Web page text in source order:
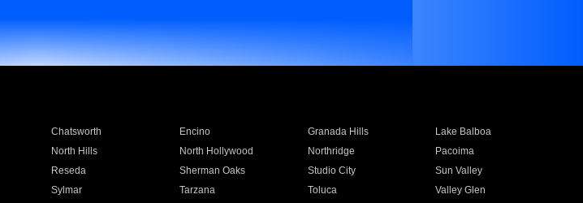
Chatsworth Encino Granada Hills
Lake Balboa
North Hills North Hollywood Northridge
Pacoima
Reseda Sherman Oaks Studio City
Sun Valley
Sylmar Tarzana Toluca
Valley Glen